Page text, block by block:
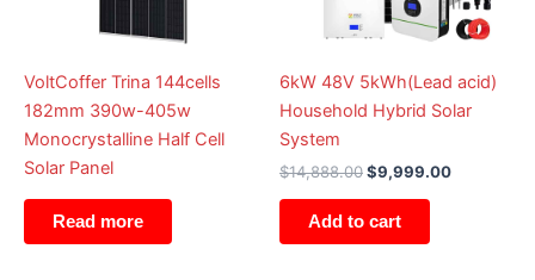
VoltCoffer Trina 144cells
182mm 390w-405w
Monocrystalline Half Cell
Solar Panel
Read more
6kW 48V 5kWh(Lead acid)
Household Hybrid Solar
System
$14,888.00$9,999.00
Add to cart